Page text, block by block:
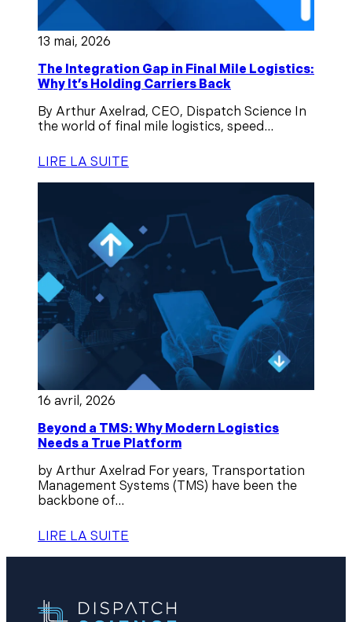
13 mai, 2026
The Integration Gap in Final Mile Logistics:
Why It’s Holding Carriers Back
By Arthur Axelrad, CEO, Dispatch Science In
the world of final mile logistics, speed...
LIRE LA SUITE
16 avril, 2026
Beyond a TMS: Why Modern Logistics
Needs a True Platform
by Arthur Axelrad For years, Transportation
Management Systems (TMS) have been the
backbone of...
LIRE LA SUITE